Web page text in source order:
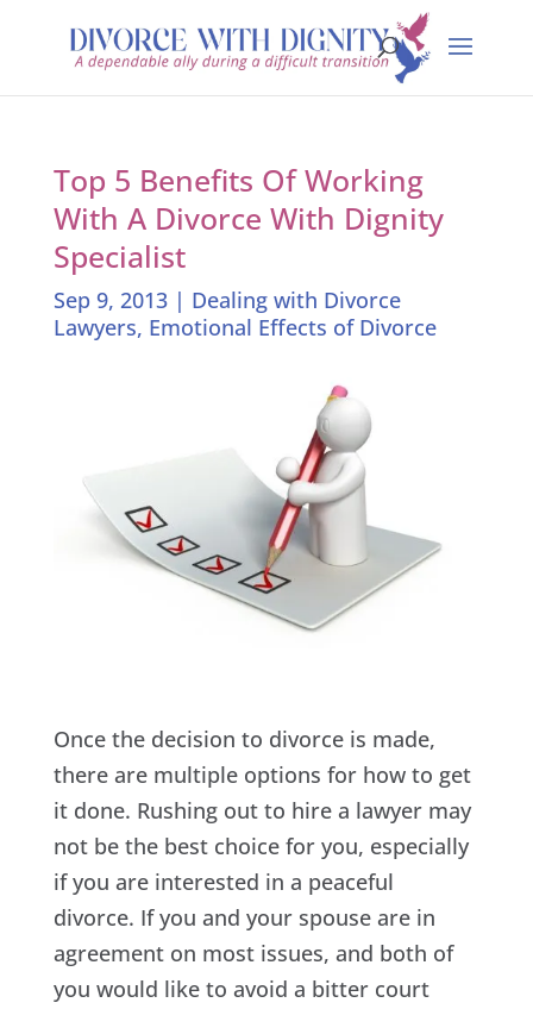
Top 5 Benefits Of Working
With A Divorce With Dignity
Specialist
Sep 9, 2013| Dealing with Divorce
Lawyers, Emotional Effects of Divorce
Once the decision to divorce is made,
there are multiple options for how to get
it done. Rushing out to hire a lawyer may
not be the best choice for you, especially
if you are interested in a peaceful
divorce. If you and your spouse are in
agreement on most issues, and both of
you would like to avoid a bitter court